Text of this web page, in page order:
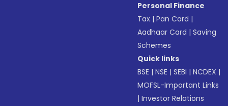
Personal Finance
Tax |Pan Card |
Aadhaar Card |Saving
Schemes
Quick links
BSE |NSE |SEBI |NCDEX |
MOFSL-Important Links
|Investor Relations